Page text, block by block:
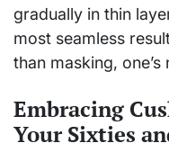
gradually in thin
most seamless
than masking, one’s
Embracing
Your Sixties